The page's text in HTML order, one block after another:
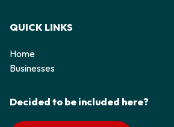
QUICK LINKS
Home
Businesses
Decided to be included here?